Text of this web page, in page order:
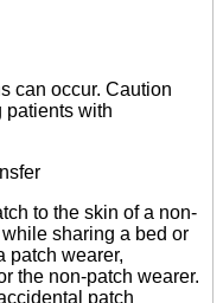
can occur. Caution
patients with
to the skin of a non-
sharing a bed or
patch wearer,
the non-patch wearer.
patch